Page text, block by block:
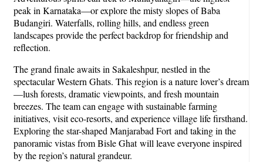
peak in Karnataka—or explore the misty slopes of Baba
Budangiri. Waterfalls, rolling hills, and endless green
landscapes provide the perfect backdrop for friendship and
reflection.
The grand finale awaits in Sakaleshpur, nestled in the
spectacular Western Ghats. This region is a nature lover’s dream
—lush forests, dramatic viewpoints, and fresh mountain
breezes. The team can engage with sustainable farming
initiatives, visit eco-resorts, and experience village life firsthand.
Exploring the star-shaped Manjarabad Fort and taking in the
panoramic vistas from Bisle Ghat will leave everyone inspired
by the region’s natural grandeur.